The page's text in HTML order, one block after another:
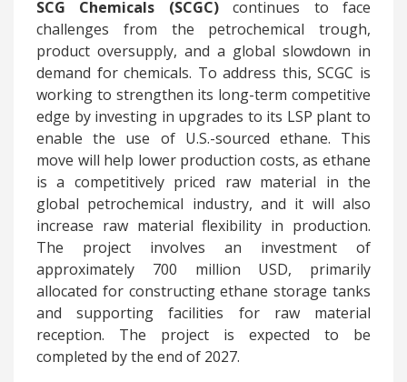
SCG Chemicals (SCGC)continues to face
challenges from the petrochemical trough,
product oversupply, and a global slowdown in
demand for chemicals. To address this, SCGC is
working to strengthen its long-term competitive
edge by investing in upgrades to its LSP plant to
enable the use of U.S.-sourced ethane. This
move will help lower production costs, as ethane
is a competitively priced raw material in the
global petrochemical industry, and it will also
increase raw material flexibility in production.
The project involves an investment of
approximately 700 million USD, primarily
allocated for constructing ethane storage tanks
and supporting facilities for raw material
reception. The project is expected to be
completed by the end of 2027.